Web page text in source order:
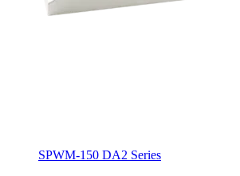
SPWM-150 DA2 Series